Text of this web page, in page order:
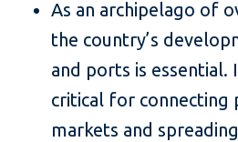
As an archipelago of
the country’s
and ports is essential.
critical for connecting
markets and